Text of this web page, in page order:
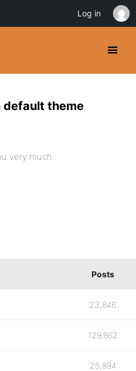
default theme
very much.
Posts
23,846
129,862
25,894
Log in